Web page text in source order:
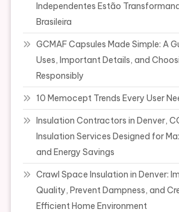
Independentes Estão
Brasileira
GCMAF Capsules Made Simple: A
Uses, Important Details, and
Responsibly
10 Memocept Trends Every User
Insulation Contractors in Denver,
Insulation Services Designed for
and Energy Savings
Crawl Space Insulation in Denver:
Quality, Prevent Dampness, and
Efficient Home Environment